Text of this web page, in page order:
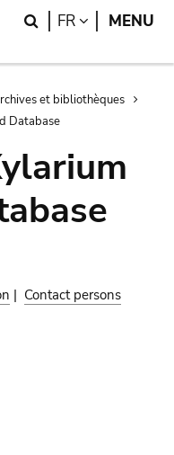
Search
FR LANGUAGE
MENU
et bibliothèques
Database
| Contact persons